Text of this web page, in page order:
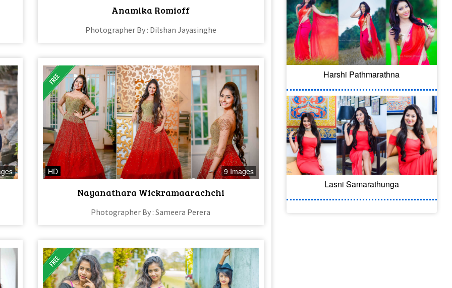
Anamika Romioff
Photographer By : Dilshan Jayasinghe
HD 9 Images
Nayanathara Wickramaarachchi
Photographer By : Sameera Perera
Harshi Pathmarathna
Lasni Samarathunga